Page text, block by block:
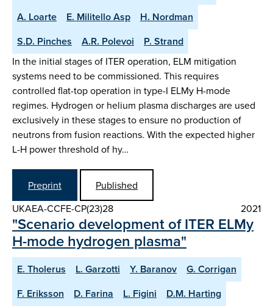
A. Loarte
E. Militello Asp
H. Nordman
S.D. Pinches
A.R. Polevoi P. Strand
In the initial stages of ITER operation, ELM mitigation
systems need to be commissioned. This requires
controlled flat-top operation in type-I ELMy H-mode
regimes. Hydrogen or helium plasma discharges are used
exclusively in these stages to ensure no production of
neutrons from fusion reactions. With the expected higher
L-H power threshold of hy…
Preprint
Published
UKAEA-CCFE-CP(23)28
2021
"Scenario development of ITER ELMy
H-mode hydrogen plasma"
E. Tholerus L. Garzotti Y. Baranov
G. Corrigan
F. Eriksson
D. Farina L. Figini
D.M. Harting